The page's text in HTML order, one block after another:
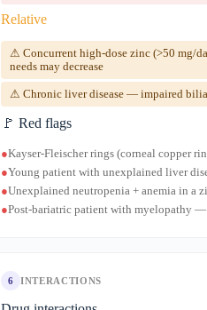
Relative
⚠ Concurrent high-dose zinc (>50 mg/
needs may decrease
⚠ Chronic liver disease — impaired
🚩 Red flags
●Kayser-Fleischer rings (corneal copper
●Young patient with unexplained liver
●Unexplained neutropenia + anemia in a
●Post-bariatric patient with myelopathy —
6 INTERACTIONS